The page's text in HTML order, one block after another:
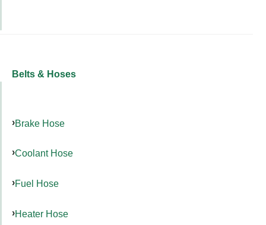
Belts & Hoses
Brake Hose
Coolant Hose
Fuel Hose
Heater Hose